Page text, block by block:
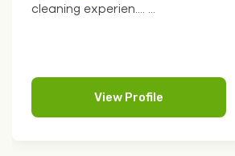
cleaning experien.... ...
View Profile